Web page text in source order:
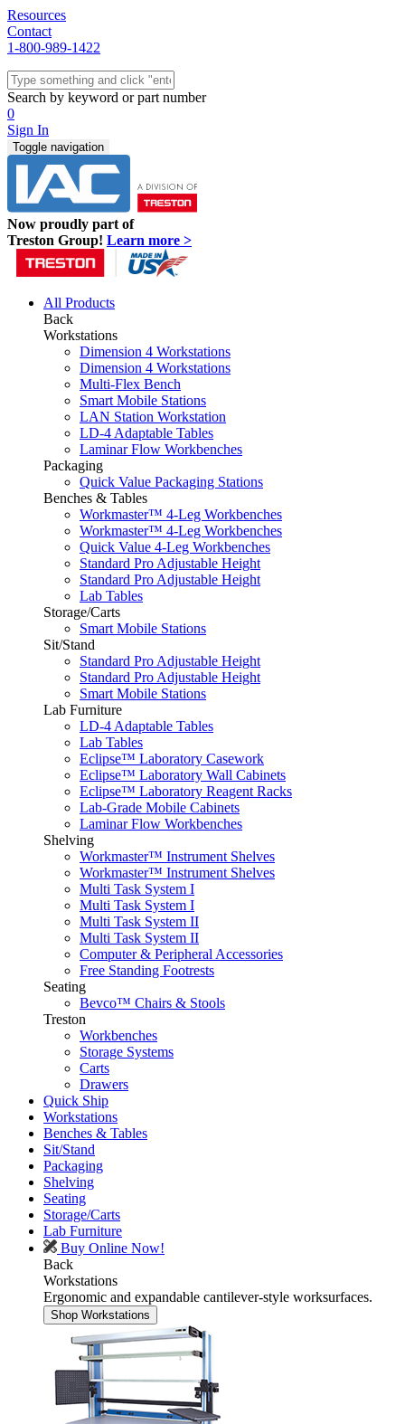
Resources
Contact
1-800-989-1422
Quick Ship
Workstations
Sit/Stand
Packaging
Shelving
Seating
Storage & Carts
Lab Furniture
Resources
Search by keyword or part number
0
Sign In
Toggle navigation
Now proudly part of
Treston Group! Learn more >
All Products
Back
Workstations
Dimension 4 Workstations
Dimension 4 Workstations
Multi-Flex Bench
Smart Mobile Stations
LAN Station Workstation
LD-4 Adaptable Tables
Laminar Flow Workbenches
Packaging
Quick Value Packaging Stations
Benches & Tables
Workmaster™ 4-Leg Workbenches
Workmaster™ 4-Leg Workbenches
Quick Value 4-Leg Workbenches
Standard Pro Adjustable Height
Standard Pro Adjustable Height
Lab Tables
Storage/Carts
Smart Mobile Stations
Sit/Stand
Standard Pro Adjustable Height
Standard Pro Adjustable Height
Smart Mobile Stations
Lab Furniture
LD-4 Adaptable Tables
Lab Tables
Eclipse™ Laboratory Casework
Eclipse™ Laboratory Wall Cabinets
Eclipse™ Laboratory Reagent Racks
Lab-Grade Mobile Cabinets
Laminar Flow Workbenches
Shelving
Workmaster™ Instrument Shelves
Workmaster™ Instrument Shelves
Multi Task System I
Multi Task System I
Multi Task System II
Multi Task System II
Computer & Peripheral Accessories
Free Standing Footrests
Seating
Bevco™ Chairs & Stools
Treston
Workbenches
Storage Systems
Carts
Drawers
Quick Ship
Workstations
Benches & Tables
Sit/Stand
Packaging
Shelving
Seating
Storage/Carts
Lab Furniture
Buy Online Now!
Back
Workstations
Ergonomic and expandable cantilever-style worksurfaces.
Shop Workstations